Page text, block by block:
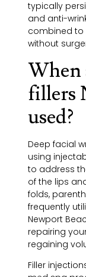
typically
and anti-
combined to
without
When
fillers
used?
Deep facial
using
to address
of the lips
folds,
frequently
Newport
repairing
regaining
Filler